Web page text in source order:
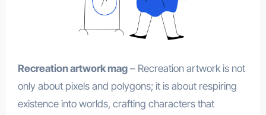
Recreation artwork mag– Recreation artwork is not
only about pixels and polygons; it is about respiring
existence into worlds, crafting characters that